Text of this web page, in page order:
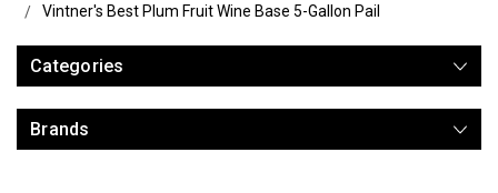
Vintner's Best Plum Fruit Wine Base 5-Gallon Pail
Categories
Brands